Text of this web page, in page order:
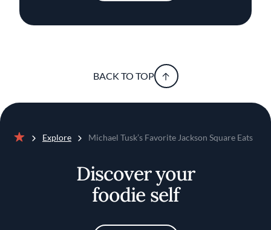
BACK TO TOP
Explore Michael Tusk’s Favorite Jackson Square Eats
Discover your
foodie self